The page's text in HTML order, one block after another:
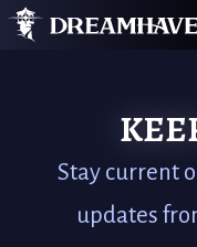
Stay current
updates